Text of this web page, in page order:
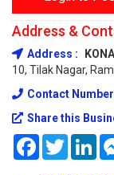
Address &
Address :
10, Tilak Nagar,
Contact
Share this
FacebookTwitter